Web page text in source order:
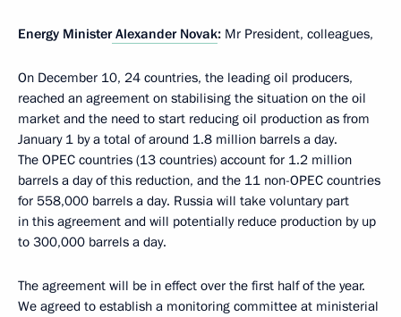
Energy MinisterAlexander Novak: Mr President, colleagues,
On December 10, 24 countries, the leading oil producers,
reached an agreement on stabilising the situation on the oil
market and the need to start reducing oil production as from
January 1 by a total of around 1.8 million barrels a day.
The OPEC countries (13 countries) account for 1.2 million
barrels a day of this reduction, and the 11 non-OPEC countries
for 558,000 barrels a day. Russia will take voluntary part
in this agreement and will potentially reduce production by up
to 300,000 barrels a day.
The agreement will be in effect over the first half of the year.
We agreed to establish a monitoring committee at ministerial